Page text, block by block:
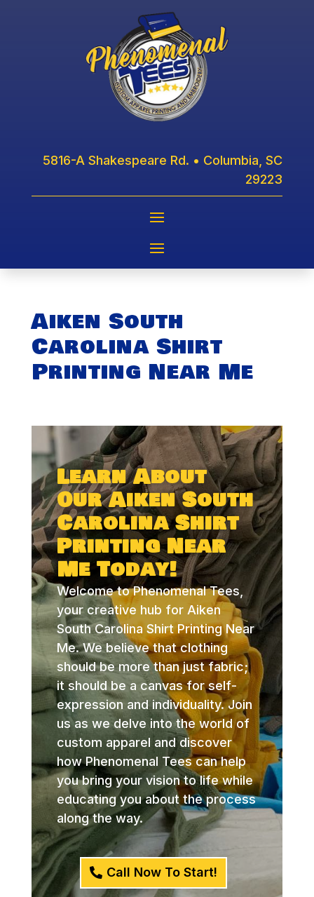
5816-A Shakespeare Rd. • Columbia, SC
29223
Aiken South
Carolina Shirt
Printing Near Me
Learn About
Our Aiken South
Carolina Shirt
Printing Near
Me Today!
Welcome to Phenomenal Tees,
your creative hub for Aiken
South Carolina Shirt Printing Near
Me. We believe that clothing
should be more than just fabric;
it should be a canvas for self-
expression and individuality. Join
us as we delve into the world of
custom apparel and discover
how Phenomenal Tees can help
you bring your vision to life while
educating you about the process
along the way.
Call Now To Start!